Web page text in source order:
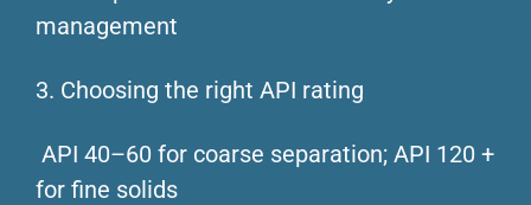
management
3. Choosing the right API rating
API 40–60 for coarse separation; API 120 +
for fine solids